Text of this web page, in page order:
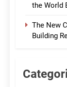
the World
The New
Building